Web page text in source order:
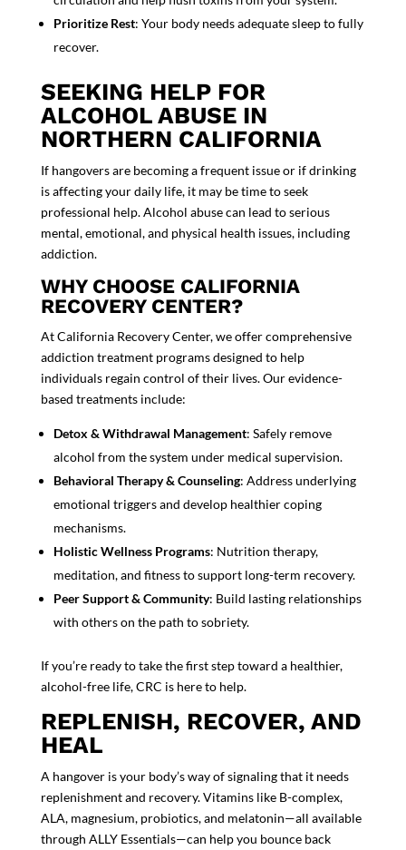
Prioritize Rest: Your body needsadequate sleepto fully
recover.
SEEKING HELP FOR
ALCOHOL ABUSE IN
NORTHERN CALIFORNIA
If hangovers are becoming a frequent issue or if drinking
is affecting your daily life, it may be time to seek
professional help. Alcohol abuse can lead to serious
mental, emotional, and physical health issues, including
addiction.
WHY CHOOSE CALIFORNIA
RECOVERY CENTER?
At California Recovery Center, we offer comprehensive
addiction treatment programs designed to help
individuals regain control of their lives. Our evidence-
based treatments include:
Detox & Withdrawal Management: Safely remove
alcohol from the system under medical supervision.
Behavioral Therapy & Counseling: Address underlying
emotional triggers and develop healthier coping
mechanisms.
Holistic Wellness Programs: Nutrition therapy,
meditation, and fitness to support long-term recovery.
Peer Support & Community: Build lasting relationships
with others on the path to sobriety.
If you’re ready to take the first step toward a healthier,
alcohol-free life, CRC is here to help.
REPLENISH, RECOVER, AND
HEAL
A hangover is your body’s way of signaling that it needs
replenishment and recovery. Vitamins like B-complex,
ALA, magnesium, probiotics, and melatonin—all available
through ALLY Essentials—can help you bounce back